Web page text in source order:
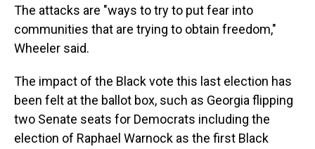
The attacks are "ways to try to put fear into
communities that are trying to obtain freedom,"
Wheeler said.
The impact of the Black vote this last election has
been felt at the ballot box, such as Georgia flipping
two Senate seats for Democrats including the
election of Raphael Warnock as the first Black